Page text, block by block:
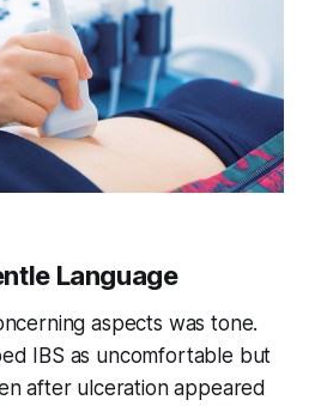
Language
aspects was tone.
IBS as uncomfortable but
after ulceration appeared